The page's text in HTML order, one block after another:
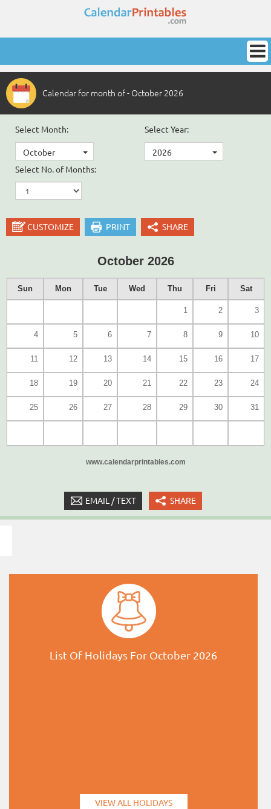
Calendar for month of - October 2026
Select Month:
October
Select Year:
2026
Select No. of Months:
CUSTOMIZE PRINT SHARE
October 2026
Sun Mon Tue Wed Thu Fri Sat
1 2 3
4 5 6 7 8 9 10
11 12 13 14 15 16 17
18 19 20 21 22 23 24
25 26 27 28 29 30 31
www.calendarprintables.com
EMAIL / TEXT SHARE
List Of Holidays For October 2026
VIEW ALL HOLIDAYS